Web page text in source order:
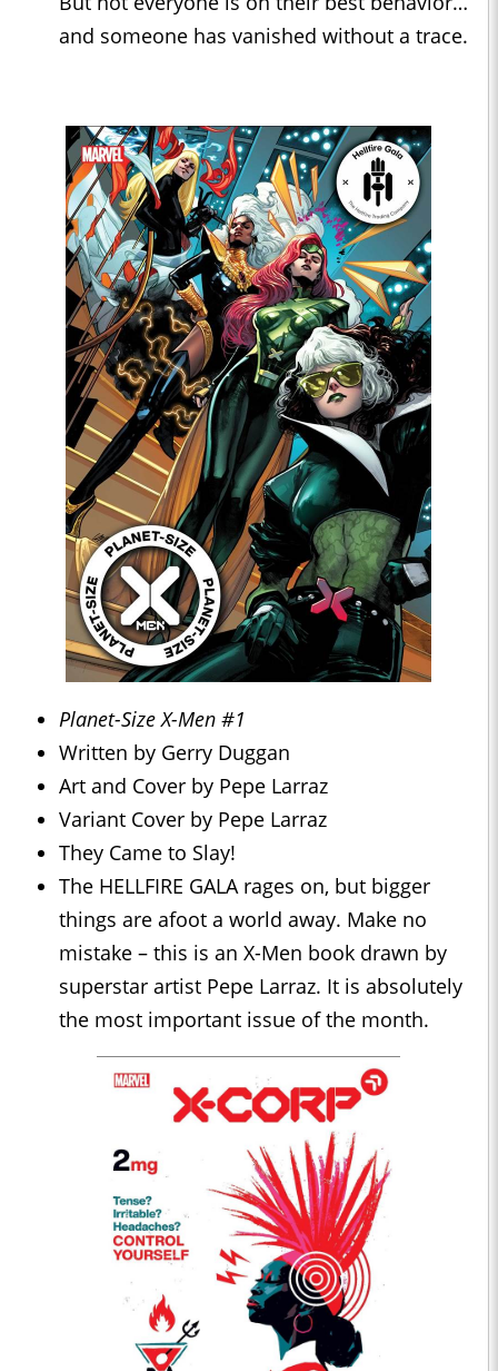
and someone has vanished without a trace.
Planet-Size X-Men #1
Written by Gerry Duggan
Art and Cover by Pepe Larraz
Variant Cover by Pepe Larraz
They Came to Slay!
The HELLFIRE GALA rages on, but bigger
things are afoot a world away. Make no
mistake – this is an X-Men book drawn by
superstar artist Pepe Larraz. It is absolutely
the most important issue of the month.